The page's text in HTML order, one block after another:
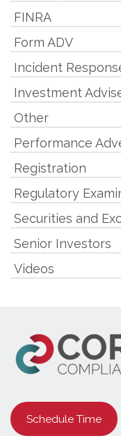
FINRA
Form ADV
Incident
Investment
Other
Performance
Registration
Regulatory
Securities and
Senior Investors
Videos
Schedule Time